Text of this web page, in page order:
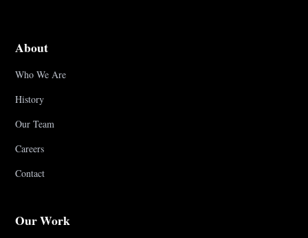
About
Who We Are
History
Our Team
Careers
Contact
Our Work